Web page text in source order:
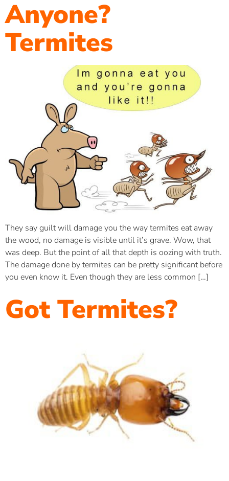
Anyone?
Termites
They say guilt will damage you the way termites eat away
the wood, no damage is visible until it’s grave. Wow, that
was deep. But the point of all that depth is oozing with truth.
The damage done by termites can be pretty significant before
you even know it. Even though they are less common […]
Got Termites?